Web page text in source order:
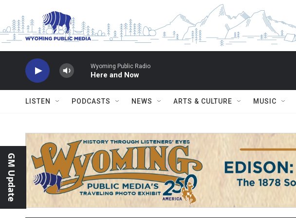
Wyoming Public Radio
Here and Now
LISTEN PODCASTS NEWS ARTS & CULTURE MUSIC
GM Update